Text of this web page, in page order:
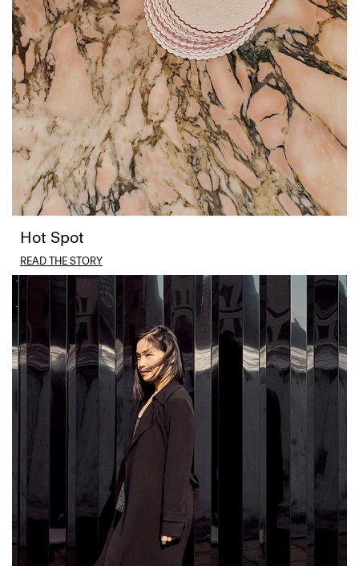
Hot Spot
READ THE STORY